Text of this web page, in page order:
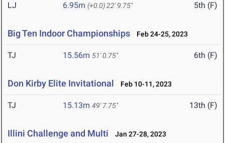
LJ 6.95m (+0.0) 22' 9.75" 5th (F)
Big Ten Indoor Championships Feb 24-25, 2023
TJ 15.56m 51' 0.75" 6th (F)
Don Kirby Elite Invitational Feb 10-11, 2023
TJ 15.13m 49' 7.75" 13th (F)
Illini Challenge and Multi Jan 27-28, 2023